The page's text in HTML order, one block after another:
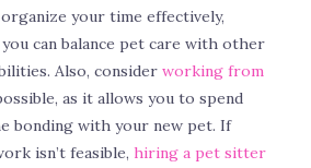
your time effectively,
can balance pet care with other
Also, considerworking from
as it allows you to spend
bonding with your new pet. If
isn’t feasible,hiring a pet sitter